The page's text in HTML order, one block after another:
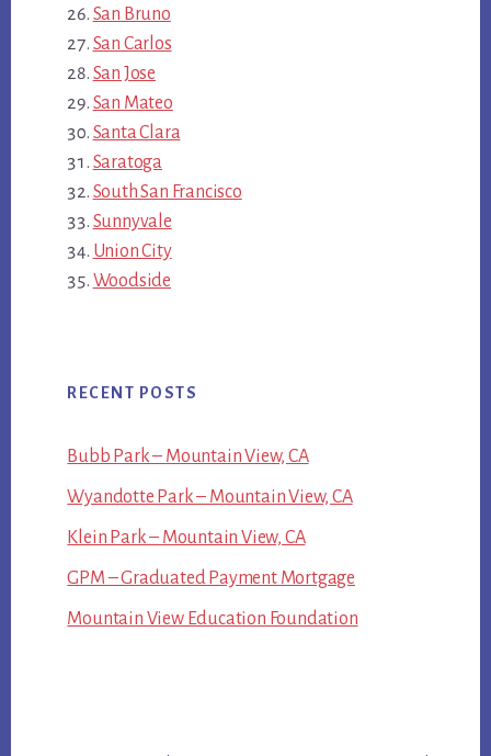
San Bruno
San Carlos
San Jose
San Mateo
Santa Clara
Saratoga
South San Francisco
Sunnyvale
Union City
Woodside
RECENT POSTS
Bubb Park – Mountain View, CA
Wyandotte Park – Mountain View, CA
Klein Park – Mountain View, CA
GPM – Graduated Payment Mortgage
Mountain View Education Foundation